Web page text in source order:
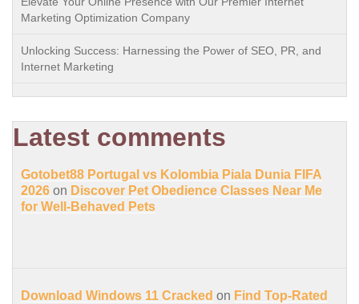
Marketing Optimization Company
Unlocking Success: Harnessing the Power of SEO, PR, and
Internet Marketing
Latest comments
Gotobet88 Portugal vs Kolombia Piala Dunia FIFA
2026 on Discover Pet Obedience Classes Near Me
for Well-Behaved Pets
Download Windows 11 Cracked on Find Top-Rated